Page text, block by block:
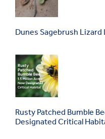
Dunes Sagebrush
Rusty Patched Bumble
Designated Critical